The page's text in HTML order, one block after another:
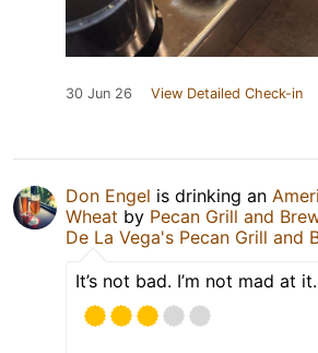
30 Jun 26 View Detailed Check-in
Don Engel is drinking an
Wheat by Pecan Grill and
De La Vega's Pecan Grill and
It’s not bad. I’m not mad at it.